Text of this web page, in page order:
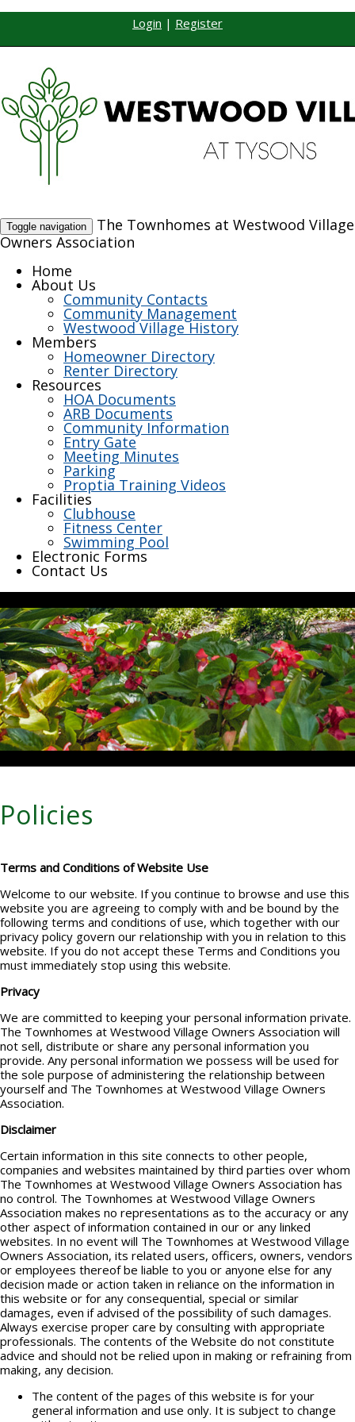
Login | Register
Toggle navigation
The Townhomes at Westwood Village
Owners Association
Home
About Us
Community Contacts
Community Management
Westwood Village History
Members
Homeowner Directory
Renter Directory
Resources
HOA Documents
ARB Documents
Community Information
Entry Gate
Meeting Minutes
Parking
Proptia Training Videos
Facilities
Clubhouse
Fitness Center
Swimming Pool
Electronic Forms
Contact Us
Policies
Terms and Conditions of Website Use
Welcome to our website. If you continue to browse and use this
website you are agreeing to comply with and be bound by the
following terms and conditions of use, which together with our
privacy policy govern our relationship with you in relation to this
website. If you do not accept these Terms and Conditions you
must immediately stop using this website.
Privacy
We are committed to keeping your personal information private.
The Townhomes at Westwood Village Owners Association will
not sell, distribute or share any personal information you
provide. Any personal information we possess will be used for
the sole purpose of administering the relationship between
yourself and The Townhomes at Westwood Village Owners
Association.
Disclaimer
Certain information in this site connects to other people,
companies and websites maintained by third parties over whom
The Townhomes at Westwood Village Owners Association has
no control. The Townhomes at Westwood Village Owners
Association makes no representations as to the accuracy or any
other aspect of information contained in our or any linked
websites. In no event will The Townhomes at Westwood Village
Owners Association, its related users, officers, owners, vendors
or employees thereof be liable to you or anyone else for any
decision made or action taken in reliance on the information in
this website or for any consequential, special or similar
damages, even if advised of the possibility of such damages.
Always exercise proper care by consulting with appropriate
professionals. The contents of the Website do not constitute
advice and should not be relied upon in making or refraining from
making, any decision.
The content of the pages of this website is for your
general information and use only. It is subject to change